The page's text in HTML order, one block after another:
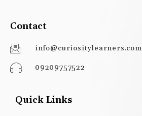
Contact
info@curiositylearners.com
09209757522
Quick Links